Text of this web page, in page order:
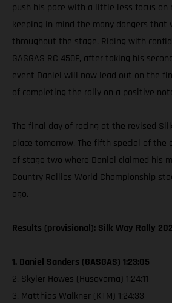
push his pace with a little less focus on
keeping in mind the many dangers that
throughout the stage. Riding with
GASGAS RC 450F, after taking his
event Daniel will now lead out on the
of completing the rally on a positive
The final day of racing at the revised
place tomorrow. The fifth special of the
of stage two where Daniel claimed his
Country Rallies World Championship
ago.
Results (provisional): Silk Way Rally
1. Daniel Sanders (GASGAS) 1:23:05
2. Skyler Howes (Husqvarna) 1:24:11
3. Matthias Walkner (KTM) 1:24:33